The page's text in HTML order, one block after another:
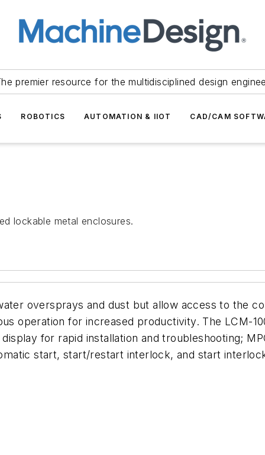
premier resource for the multidisciplined design
ROBOTICS AUTOMATION & IIOT CAD/CAM
lockable metal enclosures.
oversprays and dust but allow access to the
operation for increased productivity. The LCM-
for rapid installation and troubleshooting;
start, start/restart interlock, and start